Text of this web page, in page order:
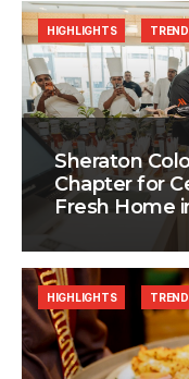
Sheraton
Chapter for
Fresh Home
HIGHLIGHTS
HIGHLIGHTS